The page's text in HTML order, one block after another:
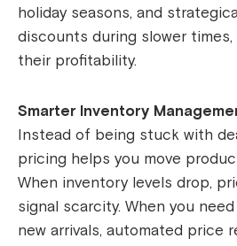
holiday seasons, and
discounts during slower times,
their profitability.
Smarter Inventory
Instead of being stuck with
pricing helps you move
When inventory levels drop,
signal scarcity. When you
new arrivals, automated price